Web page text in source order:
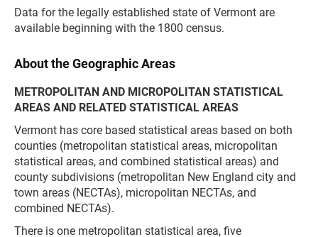
Data for the legally established state of Vermont are
available beginning with the 1800 census.
About the Geographic Areas
METROPOLITAN AND MICROPOLITAN STATISTICAL
AREAS AND RELATED STATISTICAL AREAS
Vermont has core based statistical areas based on both
counties (metropolitan statistical areas, micropolitan
statistical areas, and combined statistical areas) and
county subdivisions (metropolitan New England city and
town areas (NECTAs), micropolitan NECTAs, and
combined NECTAs).
There is one metropolitan statistical area, five